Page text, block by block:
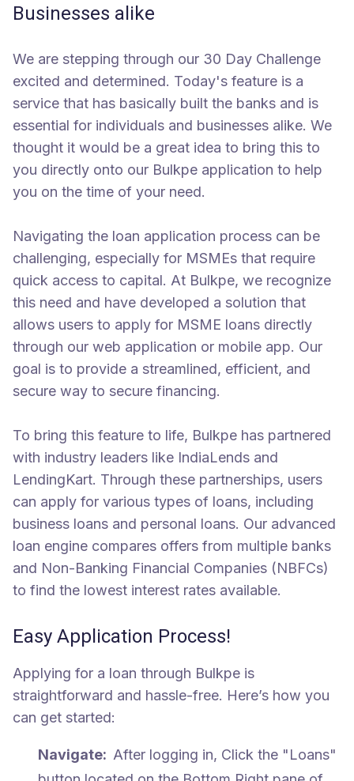
Businesses alike
We are stepping through our 30 Day Challenge
excited and determined. Today's feature is a
service that has basically built the banks and is
essential for individuals and businesses alike. We
thought it would be a great idea to bring this to
you directly onto our Bulkpe application to help
you on the time of your need.
Navigating the loan application process can be
challenging, especially for MSMEs that require
quick access to capital. At Bulkpe, we recognize
this need and have developed a solution that
allows users to apply for MSME loans directly
through our web application or mobile app. Our
goal is to provide a streamlined, efficient, and
secure way to secure financing.
To bring this feature to life, Bulkpe has partnered
with industry leaders like IndiaLends and
LendingKart. Through these partnerships, users
can apply for various types of loans, including
business loans and personal loans. Our advanced
loan engine compares offers from multiple banks
and Non-Banking Financial Companies (NBFCs)
to find the lowest interest rates available.
Easy Application Process!
Applying for a loan through Bulkpe is
straightforward and hassle-free. Here’s how you
can get started:
Navigate: After logging in, Click the "Loans"